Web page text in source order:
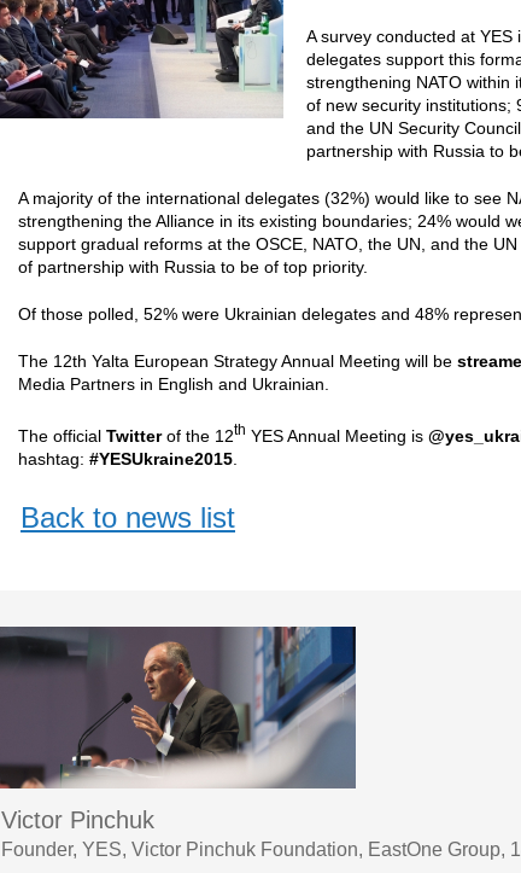
A survey conducted at
delegates support this
strengthening NATO within
of new security institutions;
and the UN Security
partnership with Russia to
A majority of the international delegates (32%) would like to see
strengthening the Alliance in its existing boundaries; 24% would
support gradual reforms at the OSCE, NATO, the UN, and the
of partnership with Russia to be of top priority.
Of those polled, 52% were Ukrainian delegates and 48%
The 12th Yalta European Strategy Annual Meeting will be
Media Partners in English and Ukrainian.
The official Twitterof the 12th YES Annual Meeting is
hashtag: #YESUkraine2015
Back to news list
Victor Pinchuk
Founder, YES, Victor Pinchuk Foundation, EastOne Group,